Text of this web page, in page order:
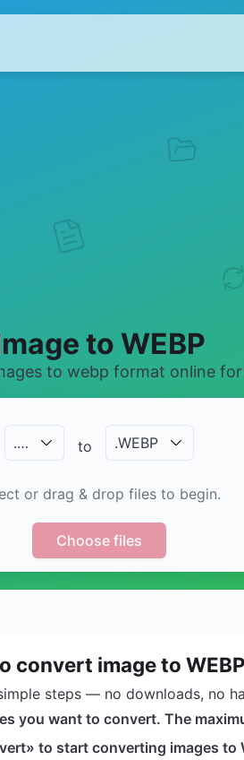
to WEBP
to webp format online
.… to .WEBP
or drag & drop files to begin.
Choose files
convert image to
steps — no downloads, no
you want to convert. The
to start converting images to